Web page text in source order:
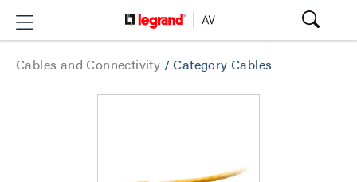
Cables and Connectivity /Category Cables